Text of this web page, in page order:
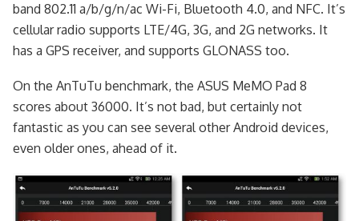
band 802.11 a/b/g/n/ac Wi-Fi, Bluetooth 4.0, and NFC. It’s
cellular radio supports LTE/4G, 3G, and 2G networks. It
has a GPS receiver, and supports GLONASS too.
On the AnTuTu benchmark, the ASUS MeMO Pad 8
scores about 36000. It’s not bad, but certainly not
fantastic as you can see several other Android devices,
even older ones, ahead of it.